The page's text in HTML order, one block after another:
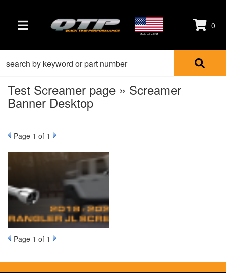
TOGGLE NAVIGATION Made in the USA
0
Test Screamer page » Screamer
Banner Desktop
Page 1 of 1
Page 1 of 1